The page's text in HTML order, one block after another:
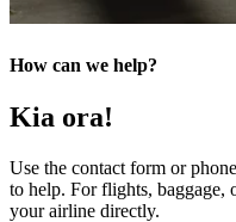
How can we help?
Kia ora!
Use the contact form or
to help. For flights, baggage,
your airline directly.